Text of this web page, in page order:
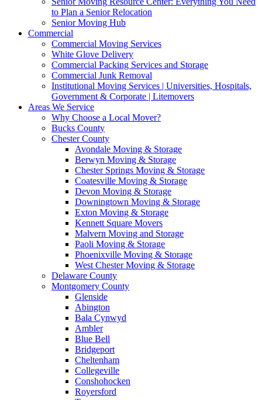
to Plan a Senior Relocation
Senior Moving Hub
Commercial
Commercial Moving Services
White Glove Delivery
Commercial Packing Services and Storage
Commercial Junk Removal
Institutional Moving Services | Universities, Hospitals,
Government & Corporate | Litemovers
Areas We Service
Why Choose a Local Mover?
Bucks County
Chester County
Avondale Moving & Storage
Berwyn Moving & Storage
Chester Springs Moving & Storage
Coatesville Moving & Storage
Devon Moving & Storage
Downingtown Moving & Storage
Exton Moving & Storage
Kennett Square Movers
Malvern Moving and Storage
Paoli Moving & Storage
Phoenixville Moving & Storage
West Chester Moving & Storage
Delaware County
Montgomery County
Glenside
Abington
Bala Cynwyd
Ambler
Blue Bell
Bridgeport
Cheltenham
Collegeville
Conshohocken
Royersford